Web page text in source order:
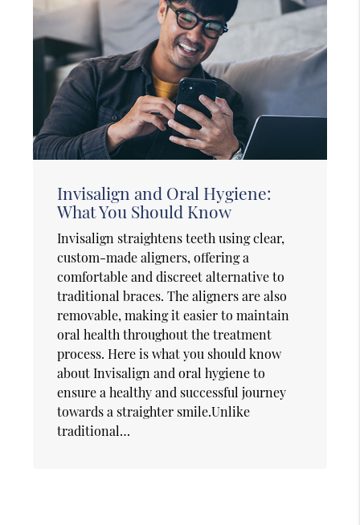
Invisalign and Oral Hygiene:
What You Should Know
Invisalign straightens teeth using clear,
custom-made aligners, offering a
comfortable and discreet alternative to
traditional braces. The aligners are also
removable, making it easier to maintain
oral health throughout the treatment
process. Here is what you should know
about Invisalign and oral hygiene to
ensure a healthy and successful journey
towards a straighter smile.Unlike
traditional…